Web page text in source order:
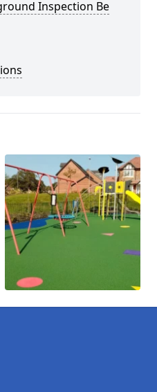
Inspection Be